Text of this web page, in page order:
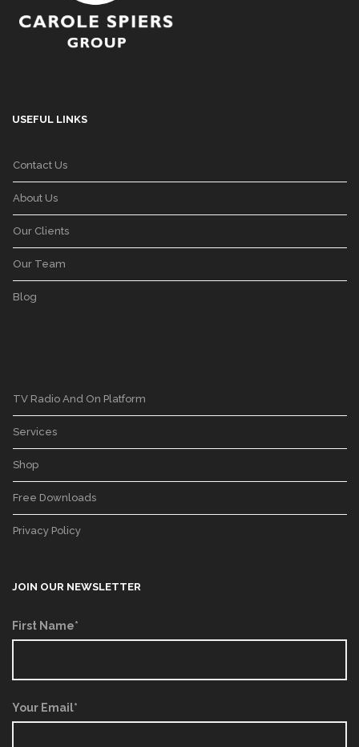
USEFUL LINKS
Contact Us
About Us
Our Clients
Our Team
Blog
TV Radio And On Platform
Services
Shop
Free Downloads
Privacy Policy
JOIN OUR NEWSLETTER
First Name*
Your Email*